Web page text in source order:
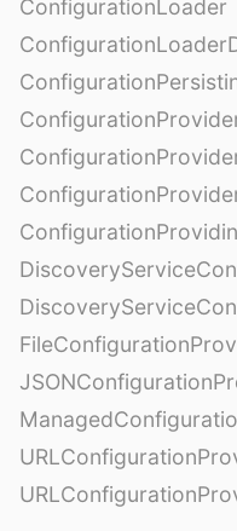
ConfigurationLoader